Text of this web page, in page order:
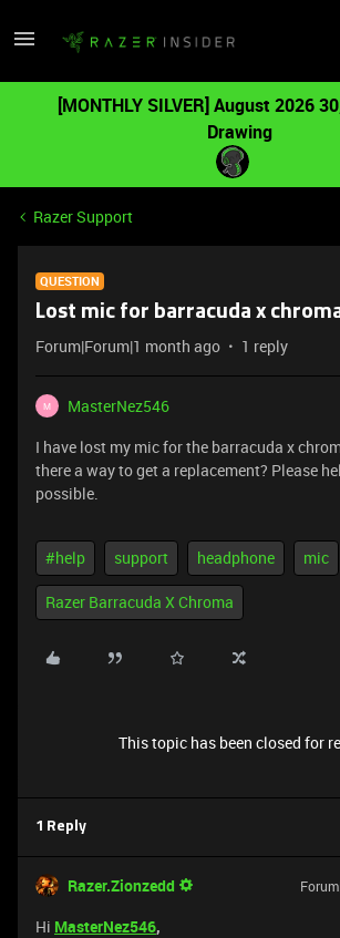
[MONTHLY SILVER] August 2026
Drawing
Razer Support
QUESTION
Lost mic for barracuda x
Forum|Forum|1 month ago 1 reply
M
MasterNez546
I have lost my mic for the barracuda x
there a way to get a replacement? Please
possible.
#help support headphone mic
Razer Barracuda X Chroma
This topic has been closed for
1 Reply
Razer.Zionzedd
Hi MasterNez546,